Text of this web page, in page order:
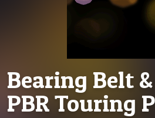
Bearing Belt
PBR Touring